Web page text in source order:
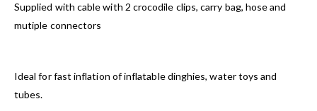
Supplied with cable with 2 crocodile clips, carry bag, hose and
mutiple connectors
Ideal for fast inflation of inflatable dinghies, water toys and
tubes.